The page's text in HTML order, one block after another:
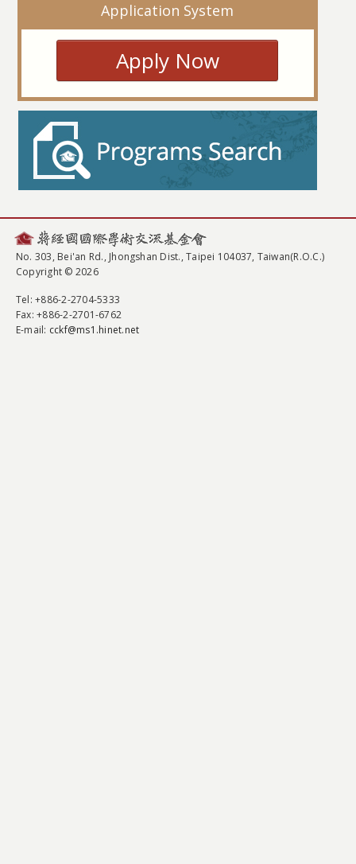
Application System
Apply Now
No. 303, Bei'an Rd., Jhongshan Dist., Taipei 104037, Taiwan(R.O.C.)
Copyright © 2026
Tel: +886-2-2704-5333
Fax: +886-2-2701-6762
E-mail: cckf@ms1.hinet.net